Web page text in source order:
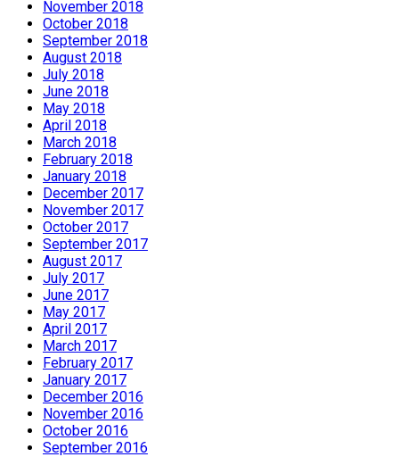
November 2018
October 2018
September 2018
August 2018
July 2018
June 2018
May 2018
April 2018
March 2018
February 2018
January 2018
December 2017
November 2017
October 2017
September 2017
August 2017
July 2017
June 2017
May 2017
April 2017
March 2017
February 2017
January 2017
December 2016
November 2016
October 2016
September 2016